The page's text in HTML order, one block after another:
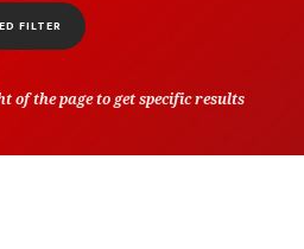
FILTER
the page to get specific results